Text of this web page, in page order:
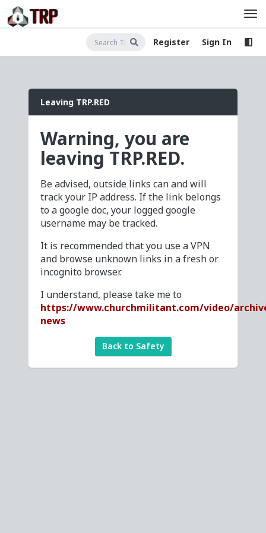
Register Sign In
Leaving TRP.RED
Warning, you are
leaving TRP.RED.
Be advised, outside links can and will
track your IP address. If the link belongs
to a google doc, your logged google
username may be tracked.
It is recommended that you use a VPN
and browse unknown links in a fresh or
incognito browser.
I understand, please take me to
https://www.churchmilitant.com/video/
news
Back to Safety